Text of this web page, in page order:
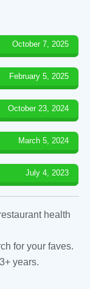
October 7, 2025
February 5, 2025
October 23, 2024
March 5, 2024
July 4, 2023
health
for your faves.
years.